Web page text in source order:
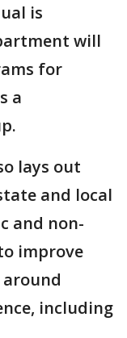
is
will
for
a
lays out
and local
and non-
improve
including